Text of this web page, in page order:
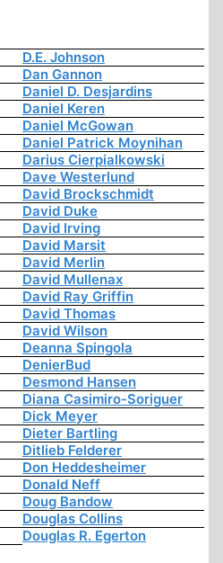
D.E. Johnson
Dan Gannon
Daniel D. Desjardins
Daniel Keren
Daniel McGowan
Daniel Patrick Moynihan
Darius Cierpialkowski
Dave Westerlund
David Brockschmidt
David Duke
David Irving
David Marsit
David Merlin
David Mullenax
David Ray Griffin
David Thomas
David Wilson
Deanna Spingola
DenierBud
Desmond Hansen
Diana Casimiro-Soriguer
Dick Meyer
Dieter Bartling
Ditlieb Felderer
Don Heddesheimer
Donald Neff
Doug Bandow
Douglas Collins
Douglas R. Egerton